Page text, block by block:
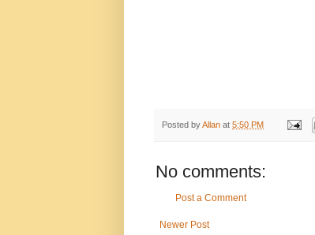
Posted byAllan at 5:50 PM
No comments:
Post a Comment
Newer Post